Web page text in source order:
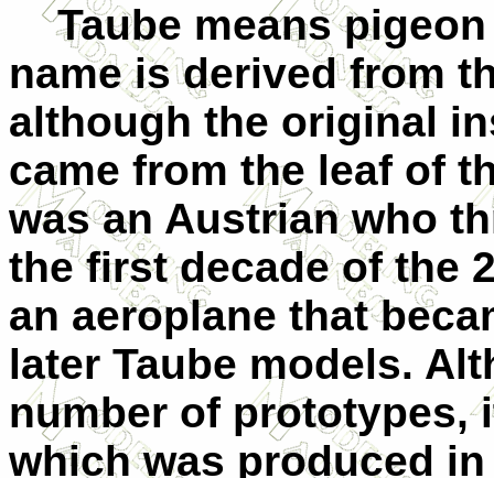
Taube means
name is derived from
although the original
came from the leaf of
was an Austrian who
the first decade of the
an aeroplane that
later Taube models.
number of prototypes,
which was produced